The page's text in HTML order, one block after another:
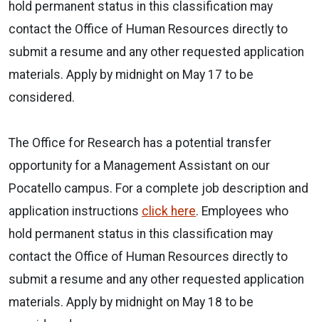
hold permanent status in this classification may
contact the Office of Human Resources directly to
submit a resume and any other requested application
materials. Apply by midnight on May 17 to be
considered.
The Office for Research has a potential transfer
opportunity for a Management Assistant on our
Pocatello campus. For a complete job description and
application instructions click here. Employees who
hold permanent status in this classification may
contact the Office of Human Resources directly to
submit a resume and any other requested application
materials. Apply by midnight on May 18 to be